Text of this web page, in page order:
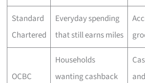
Standard
Chartered
Everyday spending
that still earns miles
OCBC
Households
wanting cashback